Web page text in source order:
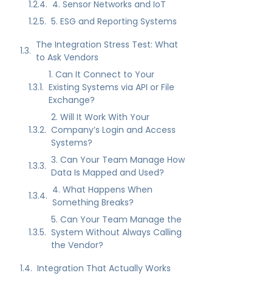
4. Sensor Networks and IoT
5. ESG and Reporting Systems
The Integration Stress Test: What
to Ask Vendors
1. Can It Connect to Your
Existing Systems via API or File
Exchange?
2. Will It Work With Your
Company’s Login and Access
Systems?
3. Can Your Team Manage How
Data Is Mapped and Used?
4. What Happens When
Something Breaks?
5. Can Your Team Manage the
System Without Always Calling
the Vendor?
Integration That Actually Works